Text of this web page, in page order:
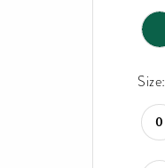
Size:
0